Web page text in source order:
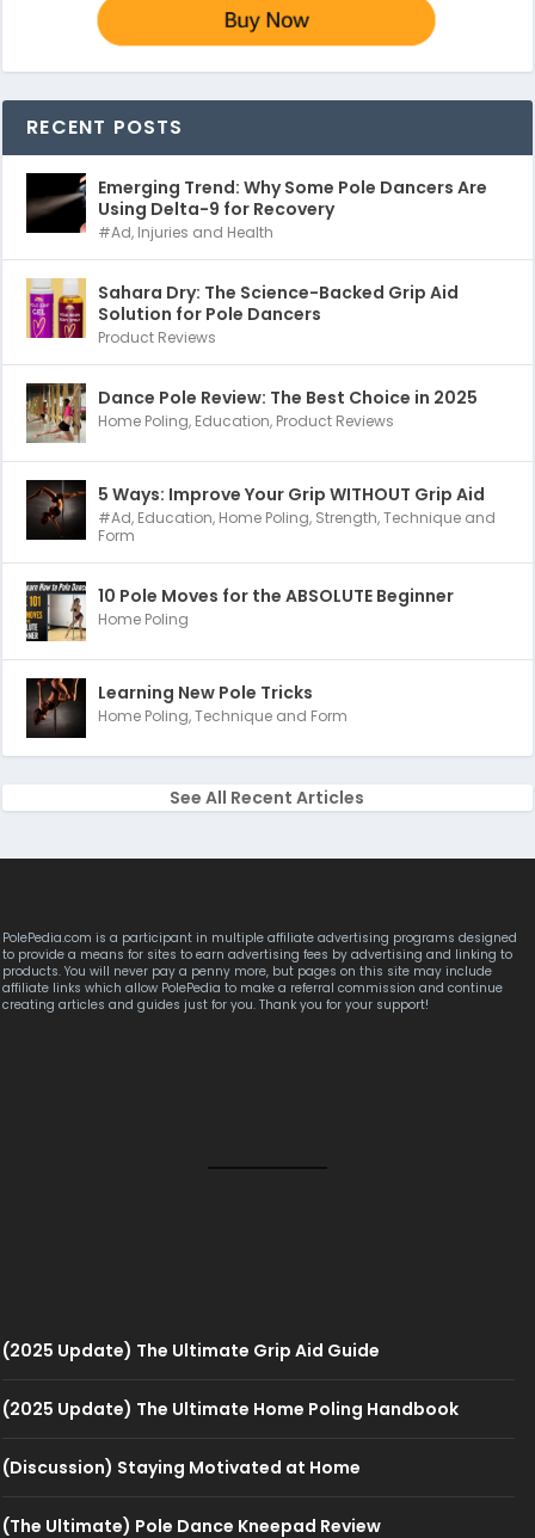
RECENT POSTS
Emerging Trend: Why Some Pole Dancers Are
Using Delta-9 for Recovery
#Ad, Injuries and Health
Sahara Dry: The Science-Backed Grip Aid
Solution for Pole Dancers
Product Reviews
Dance Pole Review: The Best Choice in 2025
Home Poling, Education, Product Reviews
5 Ways: Improve Your Grip WITHOUT Grip Aid
#Ad, Education, Home Poling, Strength,Technique and
Form
10 Pole Moves for the ABSOLUTE Beginner
Home Poling
Learning New Pole Tricks
Home Poling,Technique and Form
See All Recent Articles
PolePedia.com is a participant in multiple affiliate advertising programs designed
to provide a means for sites to earn advertising fees by advertising and linking to
products. You will never pay a penny more, but pages on this site may include
affiliate links which allow PolePedia to make a referral commission and continue
creating articles and guides just for you. Thank you for your support!
(2025 Update) The Ultimate Grip Aid Guide
(2025 Update) The Ultimate Home Poling Handbook
(Discussion) Staying Motivated at Home
(The Ultimate) Pole Dance Kneepad Review